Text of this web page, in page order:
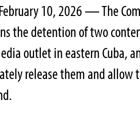
10, 2026 — The
the detention of two
outlet in eastern Cuba,
release them and allow